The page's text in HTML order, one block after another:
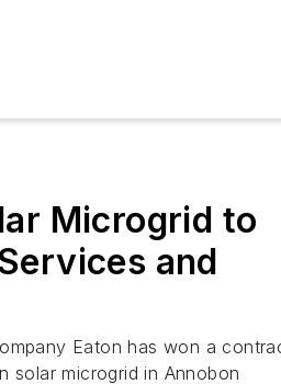
Microgrid to
and
Eaton has won a
solar microgrid in Annobon